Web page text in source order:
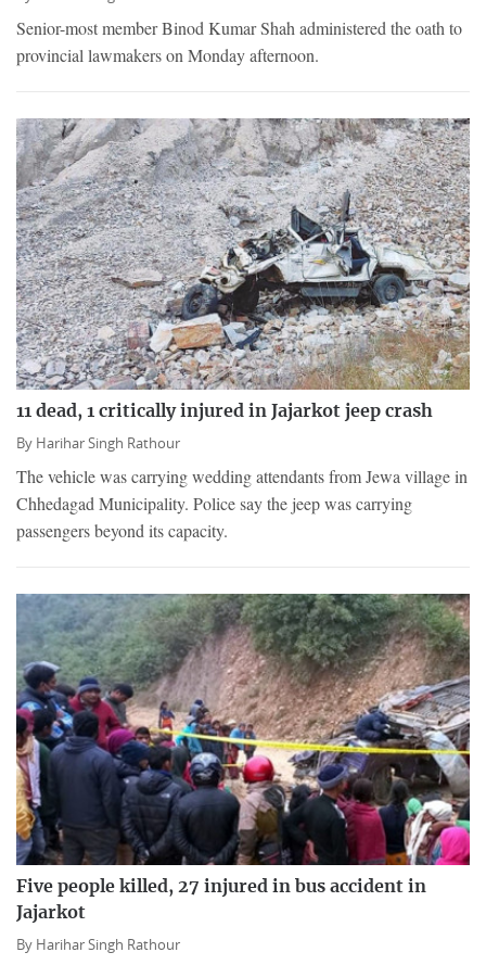
Senior-most member Binod Kumar Shah administered the oath to
provincial lawmakers on Monday afternoon.
11 dead, 1 critically injured in Jajarkot jeep crash
By Harihar Singh Rathour
The vehicle was carrying wedding attendants from Jewa village in
Chhedagad Municipality. Police say the jeep was carrying
passengers beyond its capacity.
Five people killed, 27 injured in bus accident in
Jajarkot
By Harihar Singh Rathour